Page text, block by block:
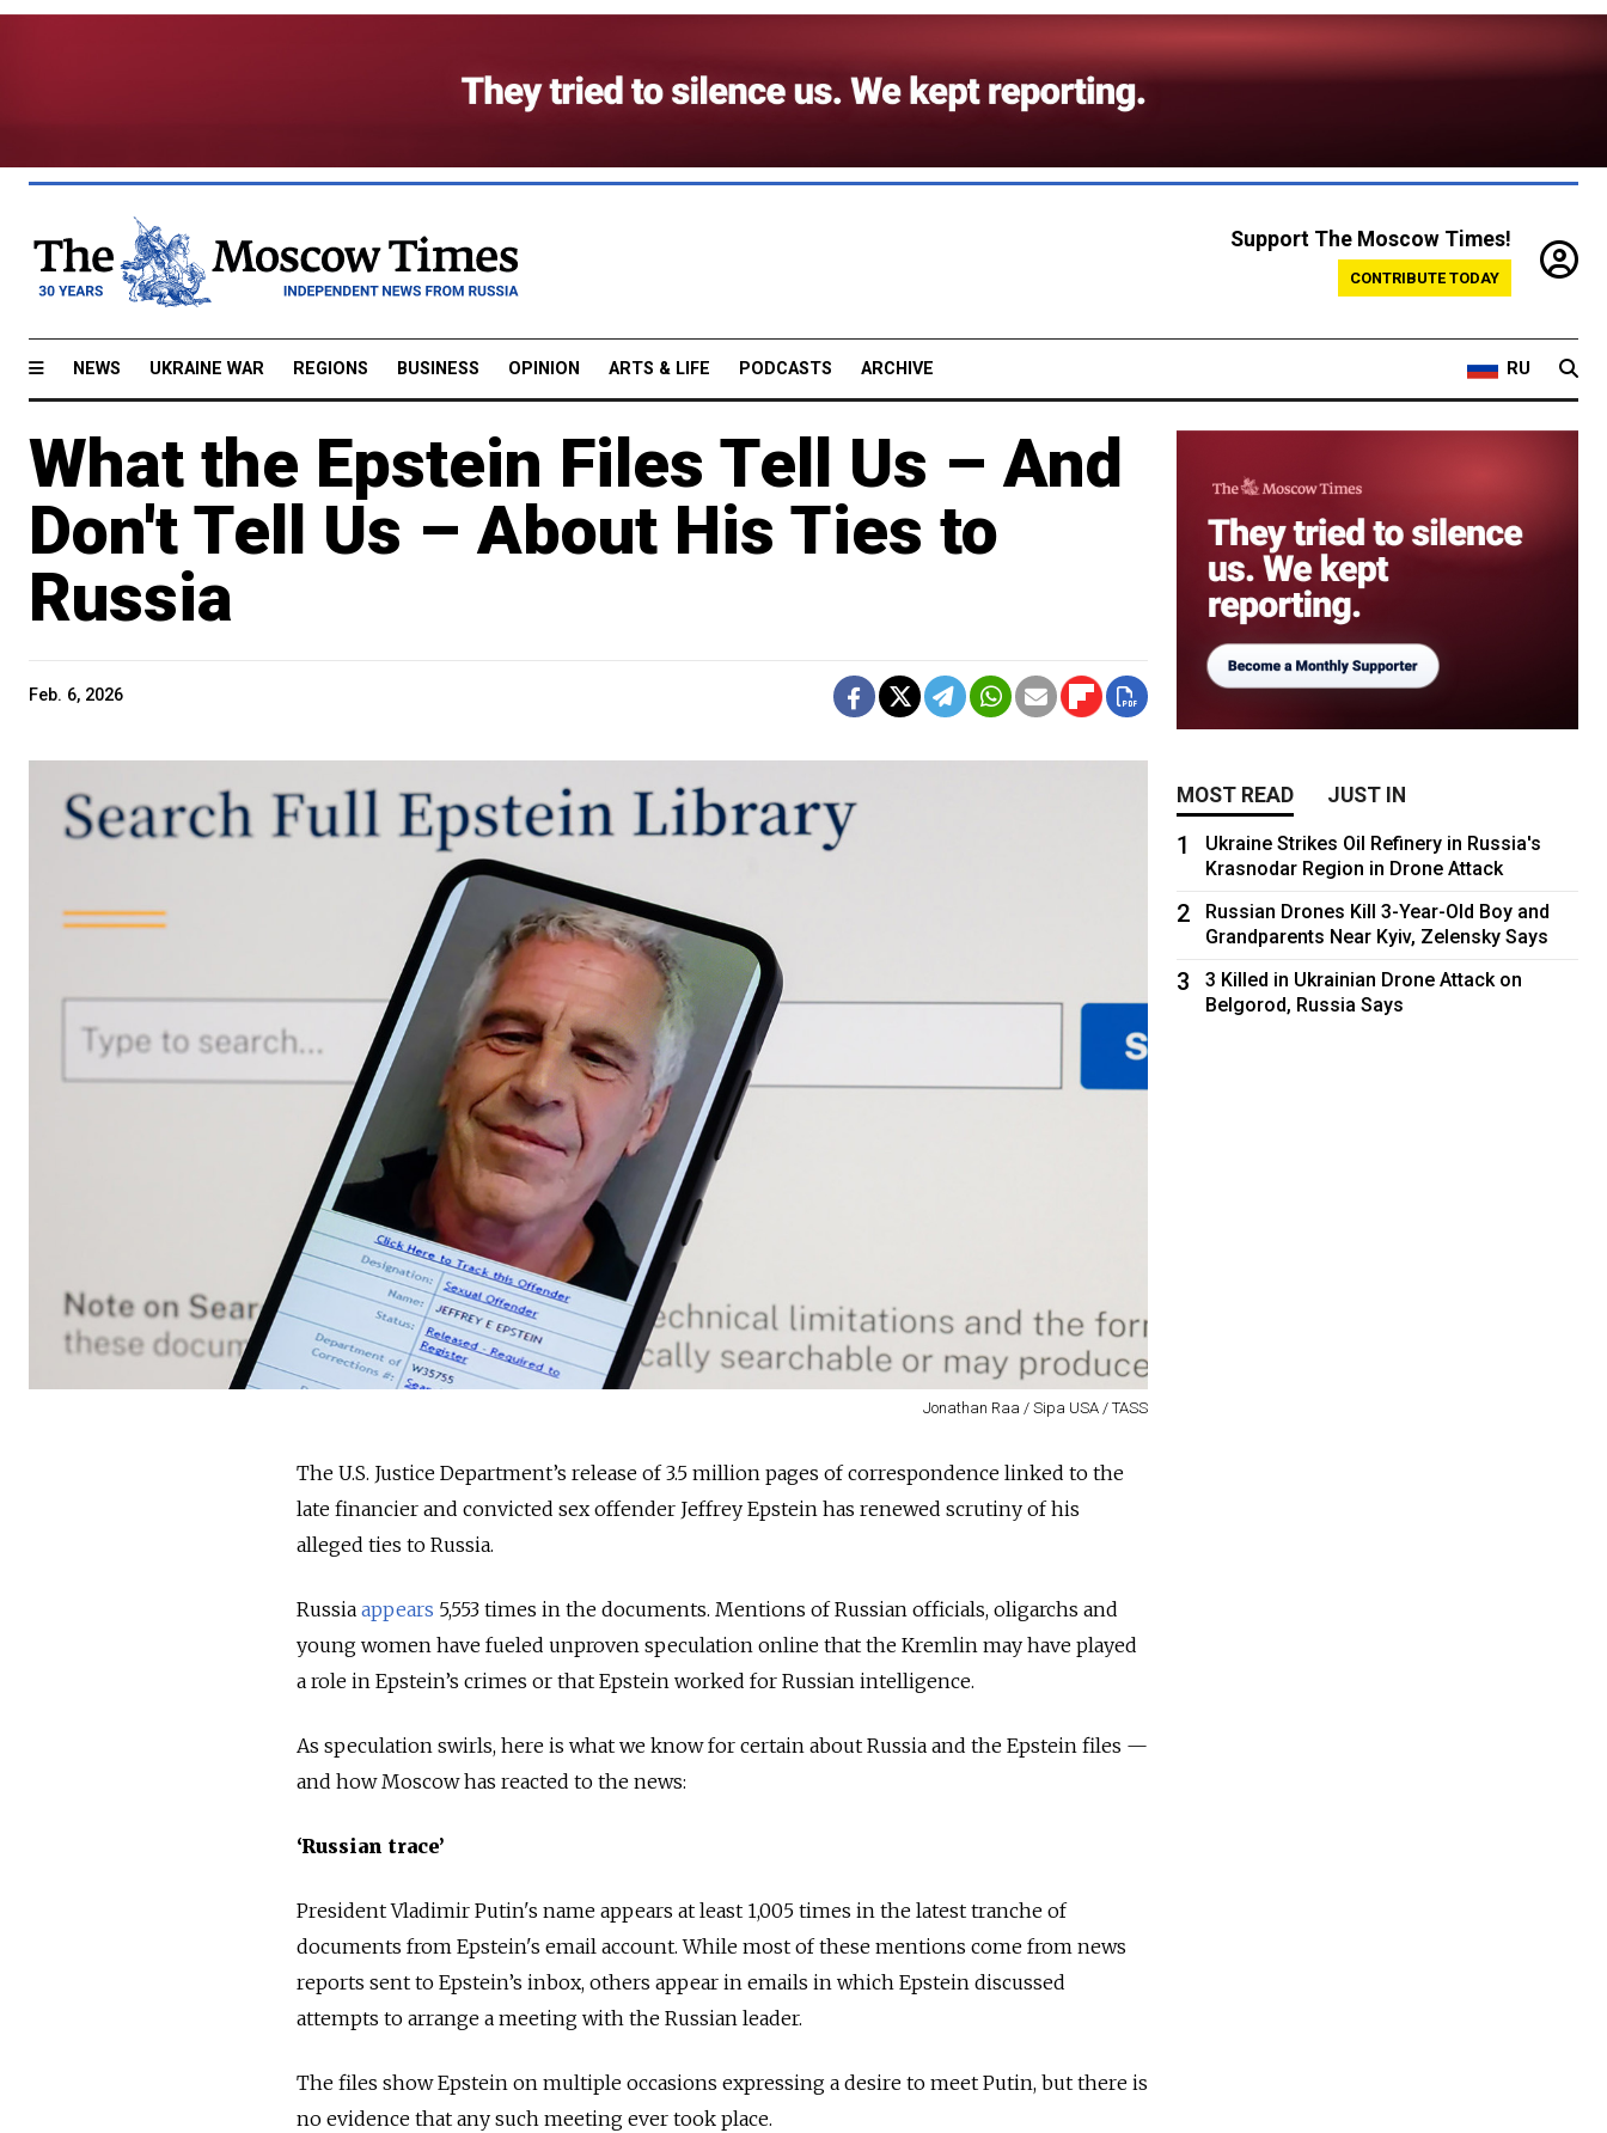
Support The Moscow Times!
CONTRIBUTE TODAY
NEWS UKRAINE WAR REGIONS BUSINESS OPINION ARTS & LIFE PODCASTS ARCHIVE RU
What the Epstein Files Tell Us – And
Don't Tell Us – About His Ties to
Russia
Feb. 6, 2026
Jonathan Raa / Sipa USA / TASS
The U.S. Justice Department’s release of 3.5 million pages of correspondence linked to the
late financier and convicted sex offender Jeffrey Epstein has renewed scrutiny of his
alleged ties to Russia.
Russia appears 5,553 times in the documents. Mentions of Russian officials, oligarchs and
young women have fueled unproven speculation online that the Kremlin may have played
a role in Epstein’s crimes or that Epstein worked for Russian intelligence.
As speculation swirls, here is what we know for certain about Russia and the Epstein files —
and how Moscow has reacted to the news:
‘Russian trace’
President Vladimir Putin's name appears at least 1,005 times in the latest tranche of
documents from Epstein's email account. While most of these mentions come from news
reports sent to Epstein’s inbox, others appear in emails in which Epstein discussed
attempts to arrange a meeting with the Russian leader.
The files show Epstein on multiple occasions expressing a desire to meet Putin, but there is
no evidence that any such meeting ever took place.
MOST READ JUST IN
1
Ukraine Strikes Oil Refinery in Russia's
Krasnodar Region in Drone Attack
2
Russian Drones Kill 3-Year-Old Boy and
Grandparents Near Kyiv, Zelensky Says
3
3 Killed in Ukrainian Drone Attack on
Belgorod, Russia Says